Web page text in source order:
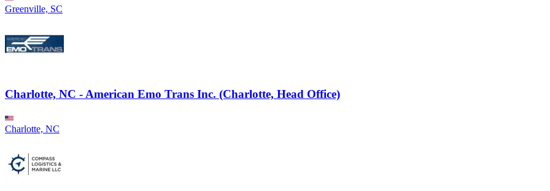
Greenville, SC
Charlotte, NC - American Emo Trans Inc. (Charlotte, Head Office)
Charlotte, NC